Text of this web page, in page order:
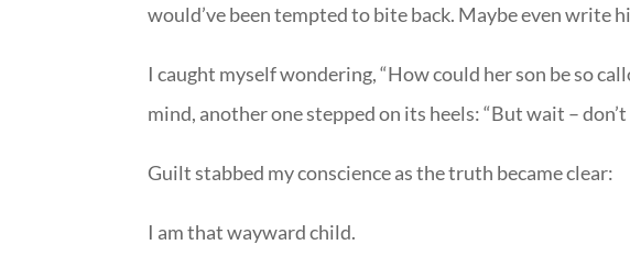
would’ve been tempted to bite back. Maybe even write
I caught myself wondering, “How could her son be so
mind, another one stepped on its heels: “But wait –
Guilt stabbed my conscience as the truth became clear:
I am that wayward child.